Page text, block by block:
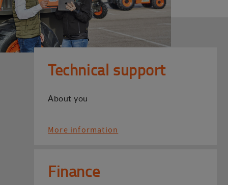
Technical support
About you
More information
Finance